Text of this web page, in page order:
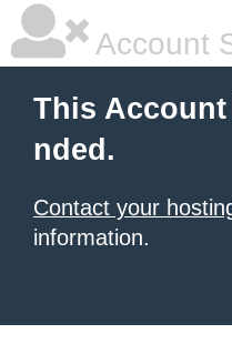
Account
This
nded.
Contact your
information.